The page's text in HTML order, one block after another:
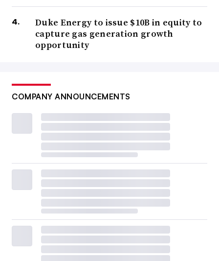
Duke Energy to issue $10B in equity to
capture gas generation growth
opportunity
COMPANY ANNOUNCEMENTS